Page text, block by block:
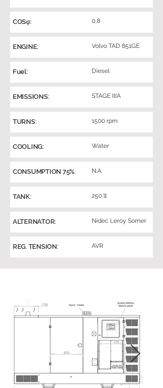
COSφ: 0,8
ENGINE: Volvo TAD 851GE
Fuel: Diesel
EMISSIONS: STAGE IIIA
TURNS: 1500 rpm
COOLING: Water
CONSUMPTION 75%. N.A.
TANK: 250 lt
ALTERNATOR: Nidec Leroy Somer
REG. TENSION: AVR